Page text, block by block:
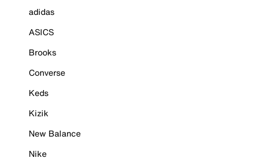
adidas
ASICS
Brooks
Converse
Keds
Kizik
New Balance
Nike